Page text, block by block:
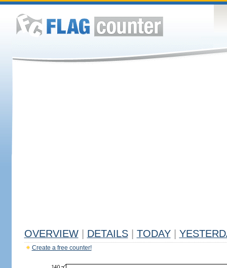
OVERVIEW DETAILS TODAY
Create a free counter!